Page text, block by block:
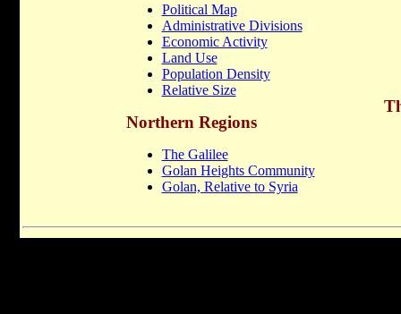
Political Map
Administrative Divisions
Economic Activity
Land Use
Population Density
Relative Size
Northern Regions
The Galilee
Golan Heights Community
Golan, Relative to Syria